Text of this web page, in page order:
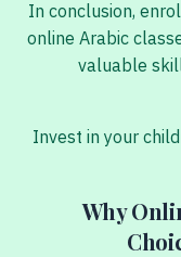
In conclusion,
online Arabic
valuable
Invest in your
Why